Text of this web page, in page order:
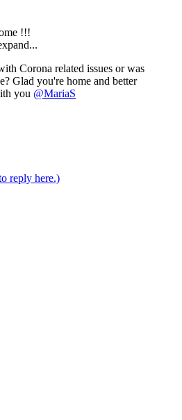
!!!
Corona related issues or was
Glad you're home and better
you @MariaS
reply here.)